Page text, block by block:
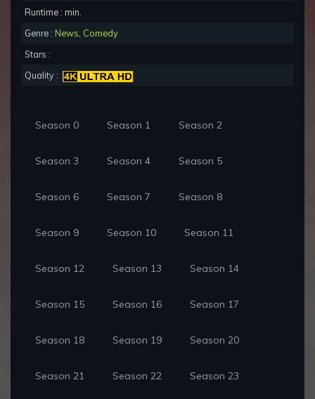
Runtime : min.
Genre : News Comedy
Stars :
Quality :
Season 0 Season 1 Season 2
Season 3 Season 4 Season 5
Season 6 Season 7 Season 8
Season 9 Season 10 Season 11
Season 12 Season 13 Season 14
Season 15 Season 16 Season 17
Season 18 Season 19 Season 20
Season 21 Season 22 Season 23